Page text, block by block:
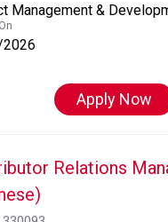
Management &
Apply Now
Relations